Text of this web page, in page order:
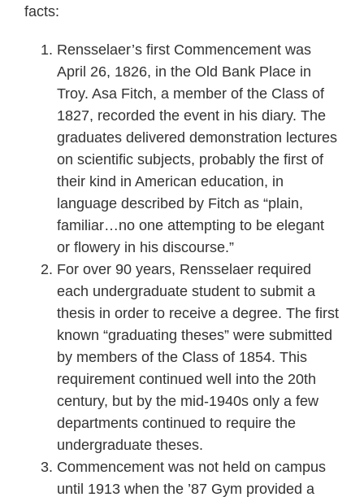
facts:
Rensselaer’s first Commencement was
April 26, 1826, in the Old Bank Place in
Troy. Asa Fitch, a member of the Class of
1827, recorded the event in his diary. The
graduates delivered demonstration lectures
on scientific subjects, probably the first of
their kind in American education, in
language described by Fitch as “plain,
familiar…no one attempting to be elegant
or flowery in his discourse.”
For over 90 years, Rensselaer required
each undergraduate student to submit a
thesis in order to receive a degree. The first
known “graduating theses” were submitted
by members of the Class of 1854. This
requirement continued well into the 20th
century, but by the mid-1940s only a few
departments continued to require the
undergraduate theses.
Commencement was not held on campus
until 1913 when the ’87 Gym provided a